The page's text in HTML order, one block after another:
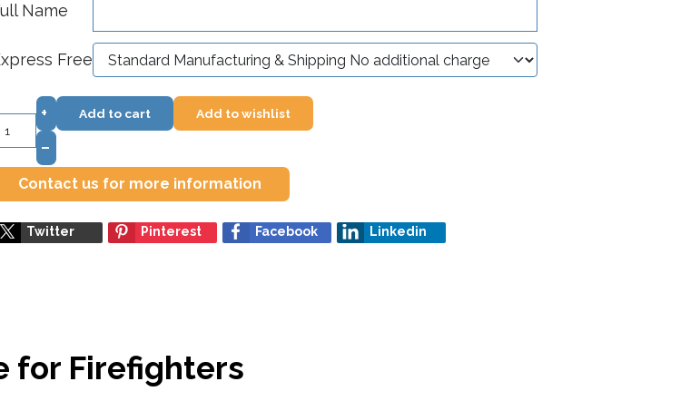
Name
Free
+
–
Add to cart Add to wishlist
Contact us for more information
Twitter Pinterest Facebook Linkedin
for Firefighters